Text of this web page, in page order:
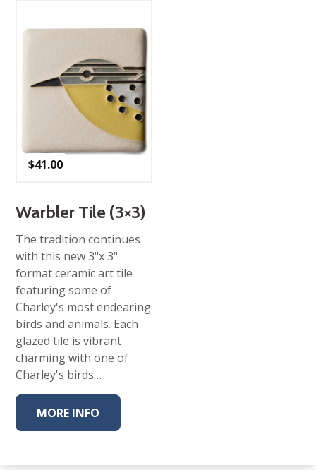
$41.00
Warbler Tile (3×3)
The tradition continues
with this new 3"x 3"
format ceramic art tile
featuring some of
Charley's most endearing
birds and animals. Each
glazed tile is vibrant
charming with one of
Charley's birds…
MORE INFO